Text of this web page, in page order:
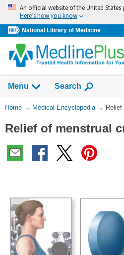
Skip
navigation
An official website of the United States
Here’s how you know
National Library of Medicine
navigation
has
collapsed.
Menu Show
Search
You
Here:
Home → Medical Encyclopedia →
Relief of menstrual